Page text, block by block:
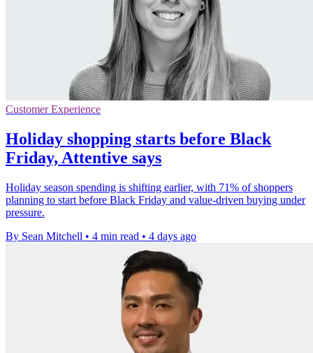
Customer Experience
Holiday shopping starts before Black
Friday, Attentive says
Holiday season spending is shifting earlier, with 71% of shoppers
planning to start before Black Friday and value-driven buying under
pressure.
By Sean Mitchell • 4 min read • 4 days ago